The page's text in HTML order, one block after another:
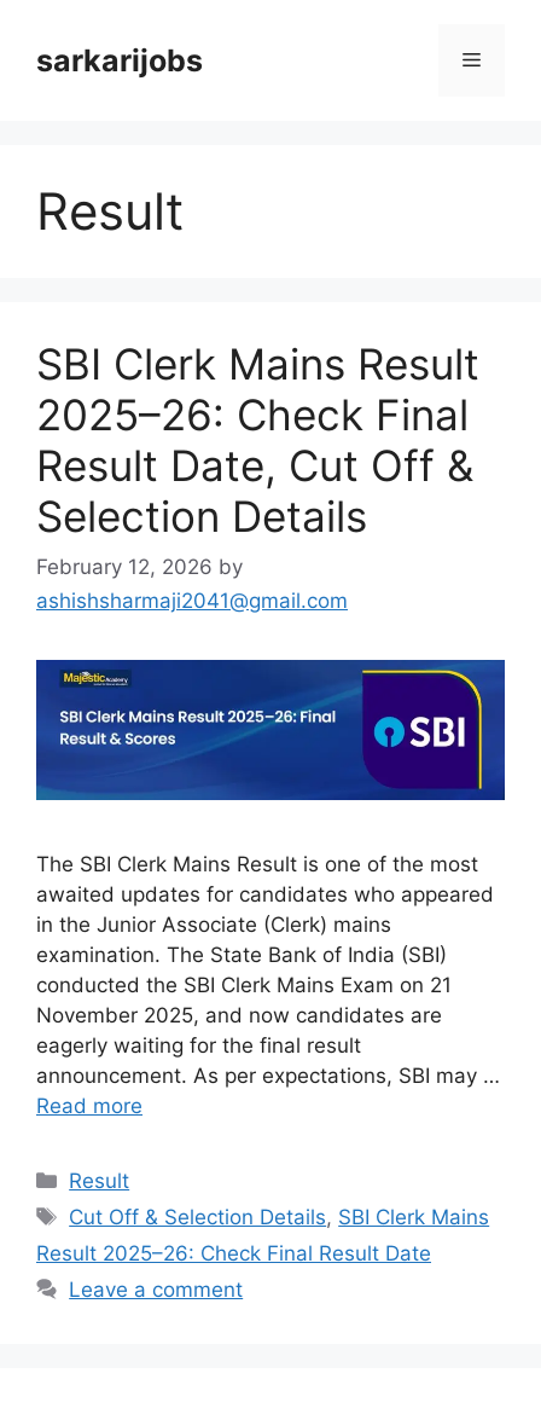
contentsarkarijobs Menu
Result
SBI Clerk Mains Result
2025–26: Check Final
Result Date, Cut Off &
Selection Details
February 12, 2026 by
ashishsharmaji2041@gmail.com
The SBI Clerk Mains Result is one of the most
awaited updates for candidates who appeared
in the Junior Associate (Clerk) mains
examination. The State Bank of India (SBI)
conducted the SBI Clerk Mains Exam on 21
November 2025, and now candidates are
eagerly waiting for the final result
announcement. As per expectations, SBI may …
Read more
Categories
Result
Tags
Cut Off & Selection Details, SBI Clerk Mains
Result 2025–26: Check Final Result Date
Leave a comment